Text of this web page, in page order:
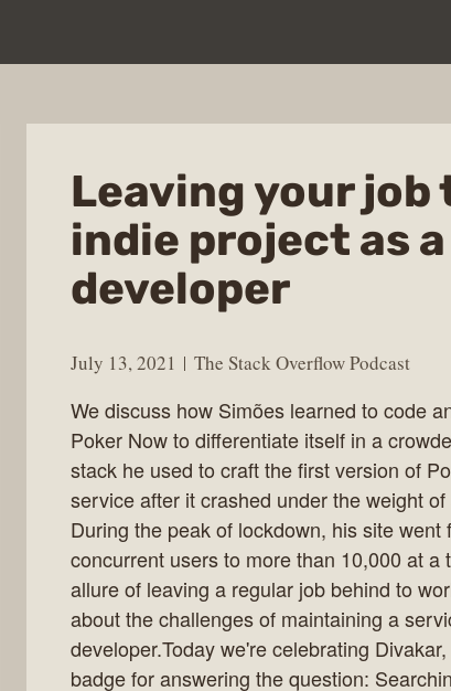
Leaving your job
indie project as
developer
July 13, 2021 The Stack Overflow Podcast
We discuss how Simões learned to code
Poker Now to differentiate itself in a
stack he used to craft the first version of
service after it crashed under the weight
During the peak of lockdown, his site went
concurrent users to more than 10,000 at a
allure of leaving a regular job behind to
about the challenges of maintaining a
developer.Today we're celebrating
badge for answering the question: